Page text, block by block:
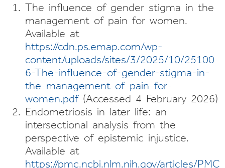
The influence of gender stigma in the
management of pain for women.
Available at
https://cdn.ps.emap.com/wp-
content/uploads/sites/3/2025/10/25100
6-The-influence-of-gender-stigma-in-
the-management-of-pain-for-
women.pdf(Accessed 4 February 2026)
Endometriosis in later life: an
intersectional analysis from the
perspective of epistemic injustice.
Available at
https://pmc.ncbi.nlm.nih.gov/articles/PMC